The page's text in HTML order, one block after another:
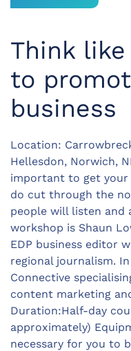
Think
to
business
Location:
Hellesdon, Norwich,
important to get your
do cut through the
people will listen
workshop is Shaun
EDP business editor
regional journalism.
Connective
content marketing
Duration:Half-day
approximately)
necessary for you to